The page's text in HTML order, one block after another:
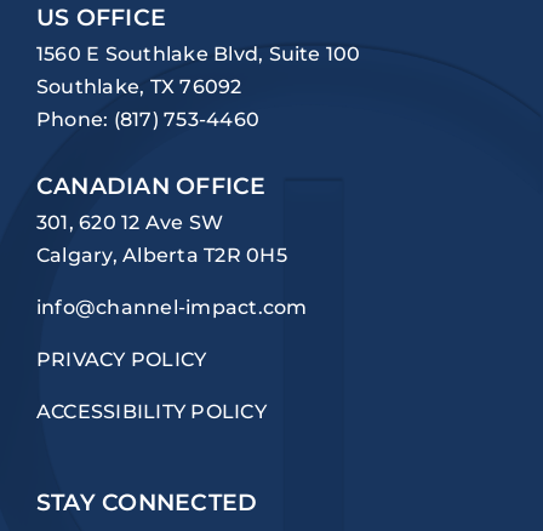
US OFFICE
1560 E Southlake Blvd, Suite 100
Southlake, TX 76092
Phone: (817) 753-4460
CANADIAN OFFICE
301, 620 12 Ave SW
Calgary, Alberta T2R 0H5
info@channel-impact.com
PRIVACY POLICY
ACCESSIBILITY POLICY
STAY CONNECTED